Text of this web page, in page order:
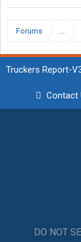
Forums ...
Truckers Report-
Contact
DO NOT